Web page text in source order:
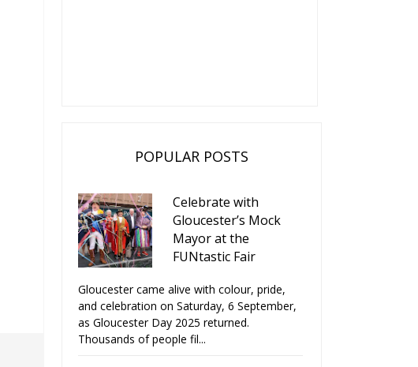
POPULAR POSTS
Celebrate with
Gloucester’s Mock
Mayor at the
FUNtastic Fair
Gloucester came alive with colour, pride,
and celebration on Saturday, 6 September,
as Gloucester Day 2025 returned.
Thousands of people fil...